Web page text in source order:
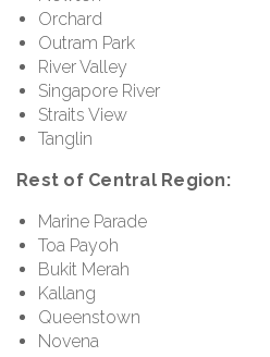
Orchard
Outram Park
River Valley
Singapore River
Straits View
Tanglin
Rest of Central Region:
Marine Parade
Toa Payoh
Bukit Merah
Kallang
Queenstown
Novena